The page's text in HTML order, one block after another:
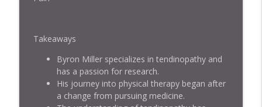
with Jack Davey
Jacked Athlete Podcast
Achilles Tendons with Seth O'Neill
Jacked Athlete Podcast info_outline
Takeaways
Byron Miller specializes in tendinopathy and
has a passion for research.
His journey into physical therapy began after
a change from pursuing medicine.